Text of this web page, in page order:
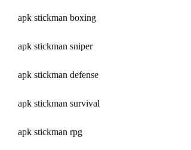
apk stickman boxing
apk stickman sniper
apk stickman defense
apk stickman survival
apk stickman rpg